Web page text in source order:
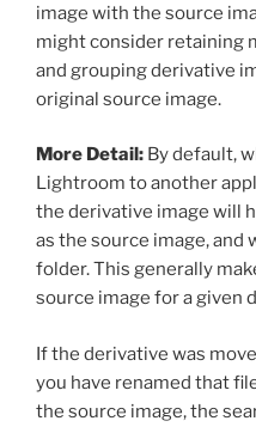
image with the source
might consider retaining
and grouping derivative
original source image.
More Detail: By default,
Lightroom to another
the derivative image will
as the source image, and
folder. This generally
source image for a given
If the derivative was
you have renamed that
the source image, the